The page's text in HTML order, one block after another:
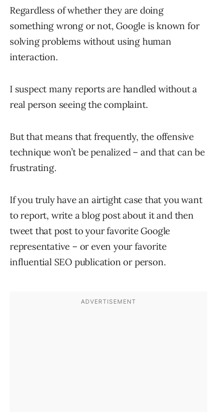
Regardless of whether they are doing
something wrong or not, Google is known for
solving problems without using human
interaction.
I suspect many reports are handled without a
real person seeing the complaint.
But that means that frequently, the offensive
technique won’t be penalized – and that can be
frustrating.
If you truly have an airtight case that you want
to report, write a blog post about it and then
tweet that post to your favorite Google
representative – or even your favorite
influential SEO publication or person.